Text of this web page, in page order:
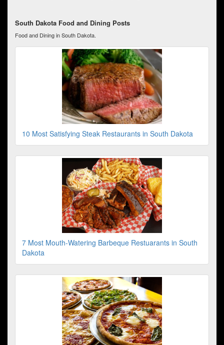
South Dakota Food and Dining Posts
Food and Dining in South Dakota.
10 Most Satisfying Steak Restaurants in South Dakota
7 Most Mouth-Watering Barbeque Restuarants in South
Dakota